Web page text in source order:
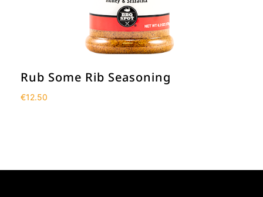
Rub Some Rib Seasoning
€12.50